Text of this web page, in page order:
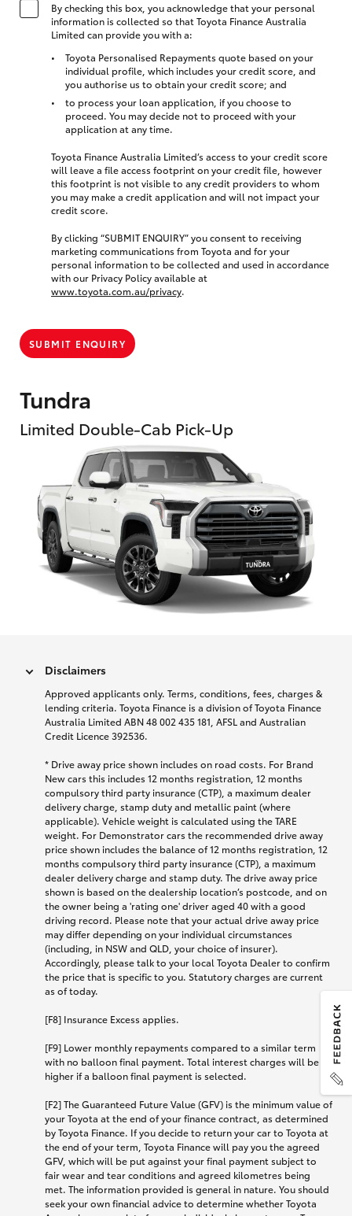
Tundra
Limited Double-Cab Pick-Up
By checking this box, you acknowledge that your personal
information is collected so that Toyota Finance Australia
Limited can provide you with a:
Toyota Personalised Repayments quote based on your
individual profile, which includes your credit score, and
you authorise us to obtain your credit score; and
to process your loan application, if you choose to
proceed. You may decide not to proceed with your
application at any time.
Toyota Finance Australia Limited’s access to your credit score
will leave a file access footprint on your credit file, however
this footprint is not visible to any credit providers to whom
you may make a credit application and will not impact your
credit score.
By clicking “SUBMIT ENQUIRY” you consent to receiving
marketing communications from Toyota and for your
personal information to be collected and used in accordance
with our Privacy Policy available at
www.toyota.com.au/privacy.
SUBMIT ENQUIRY
Disclaimers
Approved applicants only. Terms, conditions, fees, charges &
lending criteria. Toyota Finance is a division of Toyota Finance
Australia Limited ABN 48 002 435 181, AFSL and Australian
Credit Licence 392536.
* Drive away price shown includes on road costs. For Brand
New cars this includes 12 months registration, 12 months
compulsory third party insurance (CTP), a maximum dealer
delivery charge, stamp duty and metallic paint (where
applicable). Vehicle weight is calculated using the TARE
weight. For Demonstrator cars the recommended drive away
price shown includes the balance of 12 months registration, 12
months compulsory third party insurance (CTP), a maximum
dealer delivery charge and stamp duty. The drive away price
shown is based on the dealership location’s postcode, and on
the owner being a 'rating one' driver aged 40 with a good
driving record. Please note that your actual drive away price
may differ depending on your individual circumstances
(including, in NSW and QLD, your choice of insurer).
Accordingly, please talk to your local Toyota Dealer to confirm
the price that is specific to you. Statutory charges are current
as of today.
[F8] Insurance Excess applies.
[F9] Lower monthly repayments compared to a similar term
with no balloon final payment. Total interest charges will be
higher if a balloon final payment is selected.
[F2] The Guaranteed Future Value (GFV) is the minimum value of
your Toyota at the end of your finance contract, as determined
by Toyota Finance. If you decide to return your car to Toyota at
the end of your term, Toyota Finance will pay you the agreed
GFV, which will be put against your final payment subject to
fair wear and tear conditions and agreed kilometres being
met. The information provided is general in nature. You should
seek your own financial advice to determine whether Toyota